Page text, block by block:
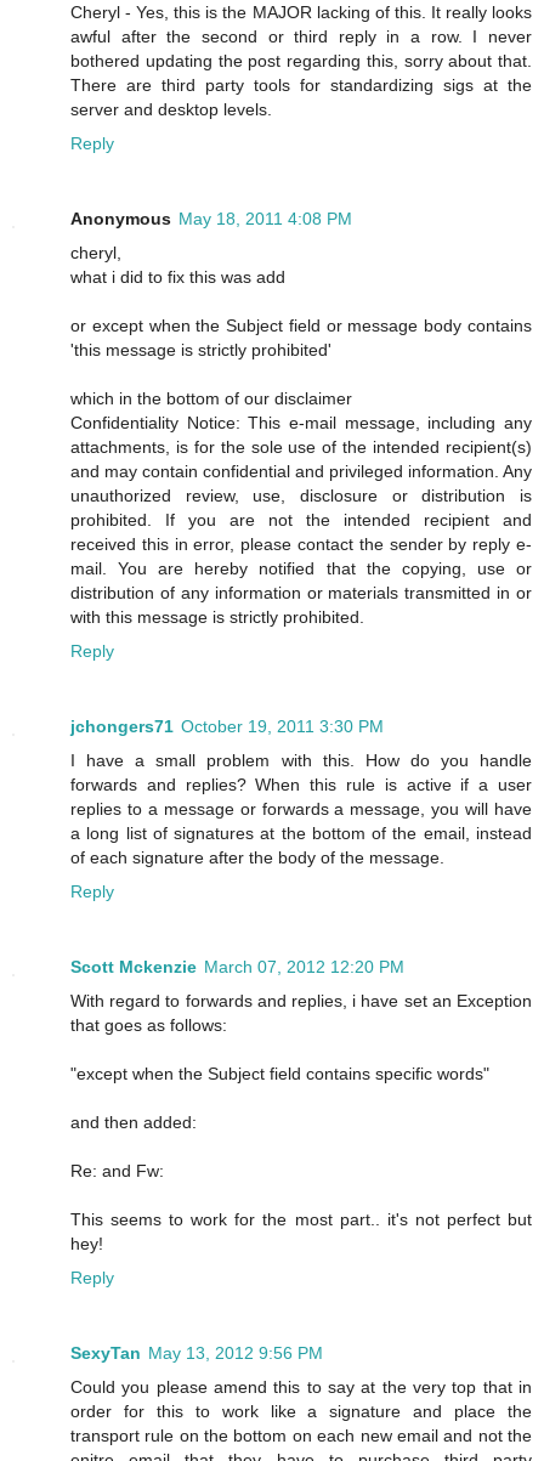
Cheryl - Yes, this is the MAJOR lacking of this. It really looks
awful after the second or third reply in a row. I never
bothered updating the post regarding this, sorry about that.
There are third party tools for standardizing sigs at the
server and desktop levels.
Reply
Anonymous May 18, 2011 4:08 PM
cheryl,
what i did to fix this was add
or except when the Subject field or message body contains
'this message is strictly prohibited'
which in the bottom of our disclaimer
Confidentiality Notice: This e-mail message, including any
attachments, is for the sole use of the intended recipient(s)
and may contain confidential and privileged information. Any
unauthorized review, use, disclosure or distribution is
prohibited. If you are not the intended recipient and
received this in error, please contact the sender by reply e-
mail. You are hereby notified that the copying, use or
distribution of any information or materials transmitted in or
with this message is strictly prohibited.
Reply
jchongers71 October 19, 2011 3:30 PM
I have a small problem with this. How do you handle
forwards and replies? When this rule is active if a user
replies to a message or forwards a message, you will have
a long list of signatures at the bottom of the email, instead
of each signature after the body of the message.
Reply
Scott Mckenzie March 07, 2012 12:20 PM
With regard to forwards and replies, i have set an Exception
that goes as follows:
"except when the Subject field contains specific words"
and then added:
Re: and Fw:
This seems to work for the most part.. it's not perfect but
hey!
Reply
SexyTan May 13, 2012 9:56 PM
Could you please amend this to say at the very top that in
order for this to work like a signature and place the
transport rule on the bottom on each new email and not the